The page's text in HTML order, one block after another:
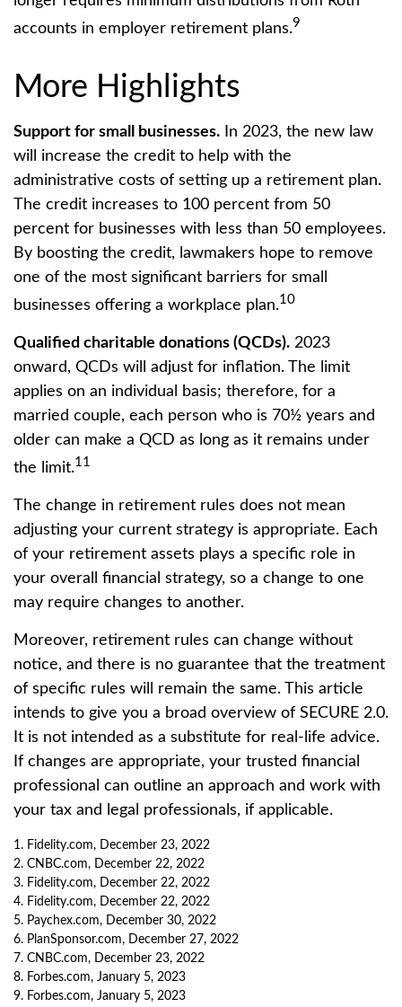
accounts in employer retirement plans.9
More Highlights
Support for small businesses. In 2023, the new law
will increase the credit to help with the
administrative costs of setting up a retirement plan.
The credit increases to 100 percent from 50
percent for businesses with less than 50 employees.
By boosting the credit, lawmakers hope to remove
one of the most significant barriers for small
businesses offering a workplace plan.10
Qualified charitable donations (QCDs). 2023
onward, QCDs will adjust for inflation. The limit
applies on an individual basis; therefore, for a
married couple, each person who is 70½ years and
older can make a QCD as long as it remains under
the limit.11
The change in retirement rules does not mean
adjusting your current strategy is appropriate. Each
of your retirement assets plays a specific role in
your overall financial strategy, so a change to one
may require changes to another.
Moreover, retirement rules can change without
notice, and there is no guarantee that the treatment
of specific rules will remain the same. This article
intends to give you a broad overview of SECURE 2.0.
It is not intended as a substitute for real-life advice.
If changes are appropriate, your trusted financial
professional can outline an approach and work with
your tax and legal professionals, if applicable.
1. Fidelity.com, December 23, 2022
2. CNBC.com, December 22, 2022
3. Fidelity.com, December 22, 2022
4. Fidelity.com, December 22, 2022
5. Paychex.com, December 30, 2022
6. PlanSponsor.com, December 27, 2022
7. CNBC.com, December 23, 2022
8. Forbes.com, January 5, 2023
9. Forbes.com, January 5, 2023